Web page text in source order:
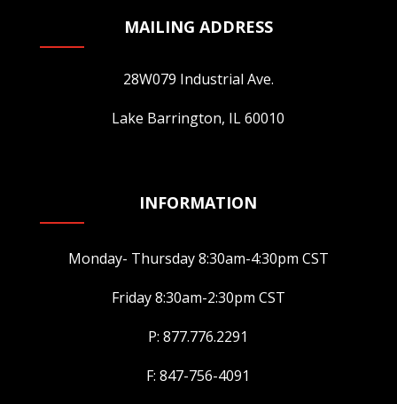
MAILING ADDRESS
28W079 Industrial Ave.
Lake Barrington, IL 60010
INFORMATION
Monday- Thursday 8:30am-4:30pm CST
Friday 8:30am-2:30pm CST
P: 877.776.2291
F: 847-756-4091